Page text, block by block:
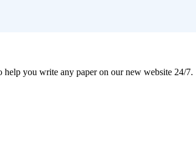
you write any paper on our new website 24/7.